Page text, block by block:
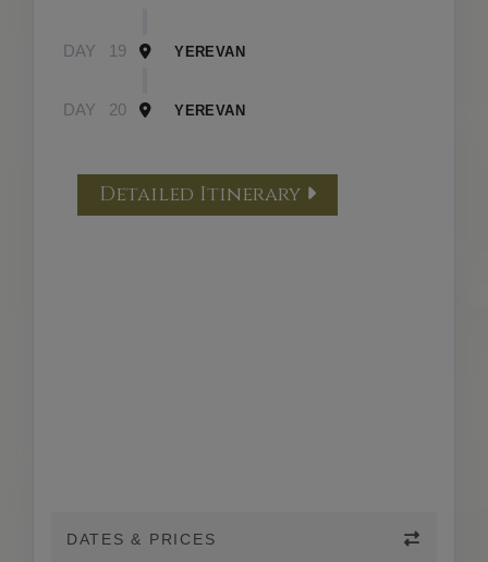
DAY 19 YEREVAN
DAY 20 YEREVAN
Detailed Itinerary
DATES & PRICES